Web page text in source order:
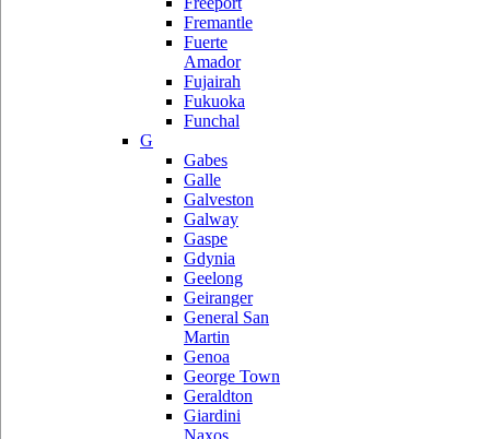
Fremantle
Fuerte
Amador
Fujairah
Fukuoka
Funchal
G
Gabes
Galle
Galveston
Galway
Gaspe
Gdynia
Geelong
Geiranger
General San
Martin
Genoa
George Town
Geraldton
Giardini
Naxos